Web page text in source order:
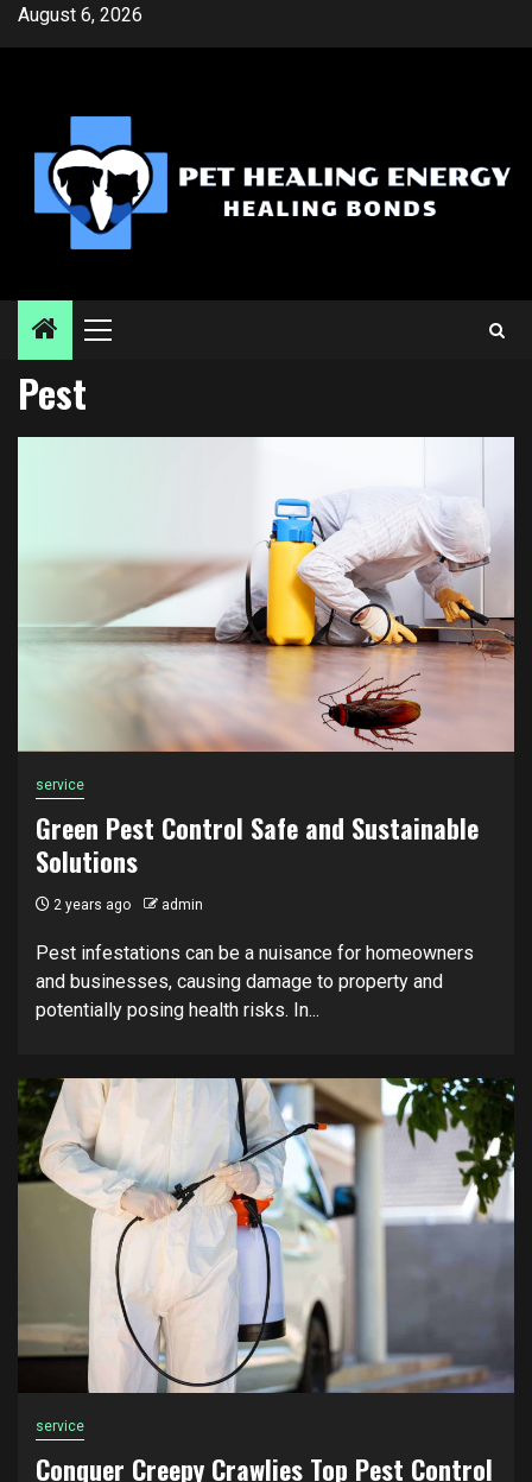
SkipAugust 6, 2026
Primary
Pest
service
Green Pest Control Safe and Sustainable
Solutions
2 years ago admin
Pest infestations can be a nuisance for homeowners
and businesses, causing damage to property and
potentially posing health risks. In...
service
Conquer Creepy Crawlies Top Pest Control